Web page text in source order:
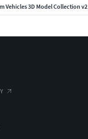
Vehicles 3D Model Collection v2